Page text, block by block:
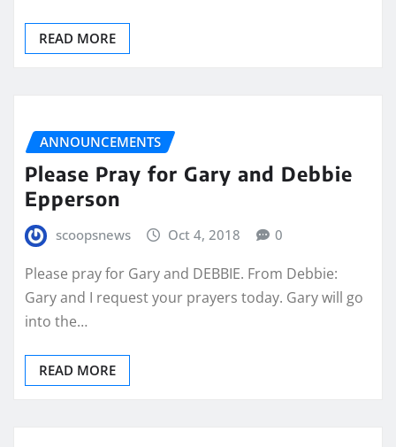
READ MORE
ANNOUNCEMENTS
Please Pray for Gary and Debbie
Epperson
scoopsnews Oct 4, 2018 0
Please pray for Gary and DEBBIE. From Debbie:
Gary and I request your prayers today. Gary will go
into the…
READ MORE